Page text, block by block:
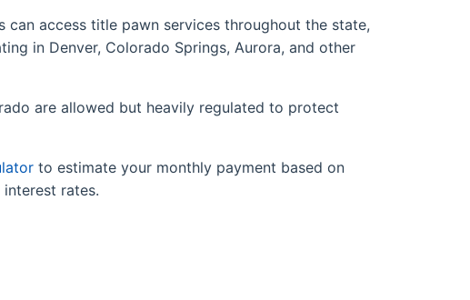
can access title pawn services throughout the state,
in Denver, Colorado Springs, Aurora, and other
are allowed but heavily regulated to protect
to estimate your monthly payment based on
rates.